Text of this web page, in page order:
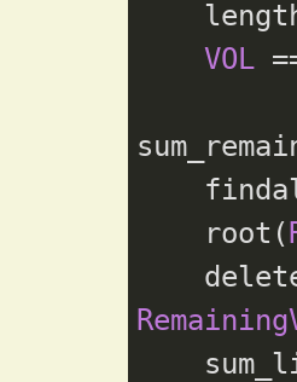
VOL
    root(